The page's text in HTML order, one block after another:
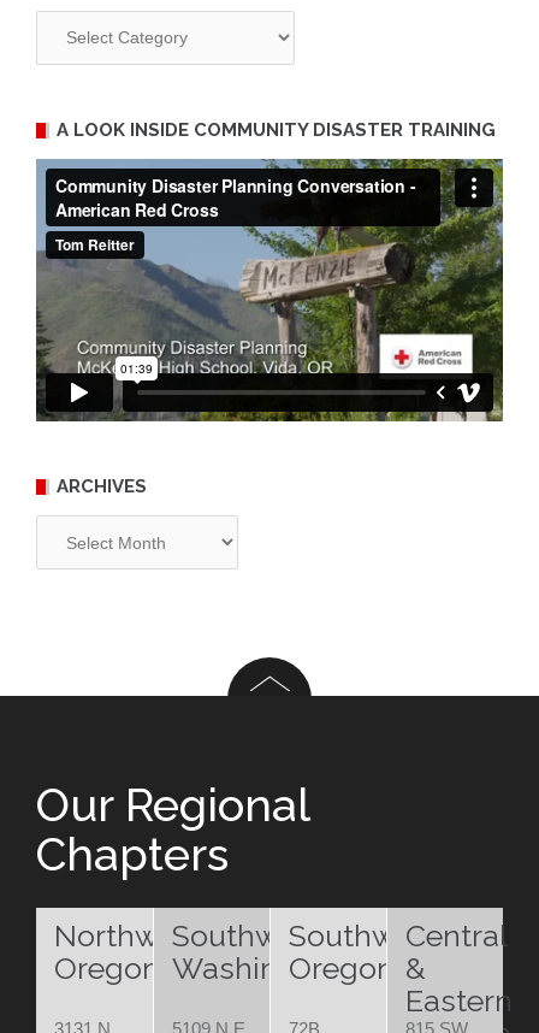
A LOOK INSIDE COMMUNITY DISASTER TRAINING
ARCHIVES
Our Regional
Chapters
Northwest
Oregon
Southwest
Washington
Southwest
Oregon
Central
&
Eastern